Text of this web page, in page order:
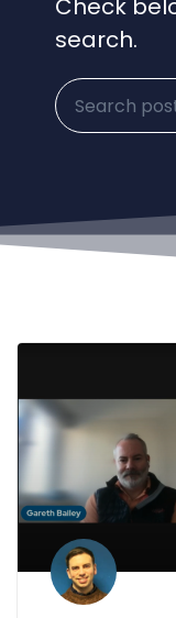
Check
search.